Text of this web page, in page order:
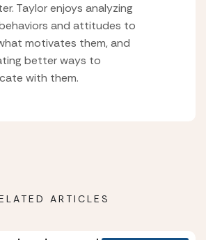
Taylor enjoys analyzing
and attitudes to
motivates them, and
better ways to
with them.
ARTICLES